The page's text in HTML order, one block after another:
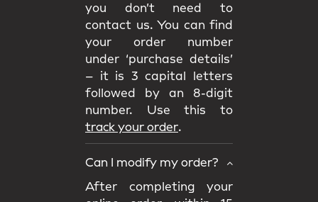
you don’t need to
contact us. You can find
your order number
under ‘purchase details’
– it is 3 capital letters
followed by an 8-digit
number. Use this to
track your order.
Can I modify my order?
After completing your